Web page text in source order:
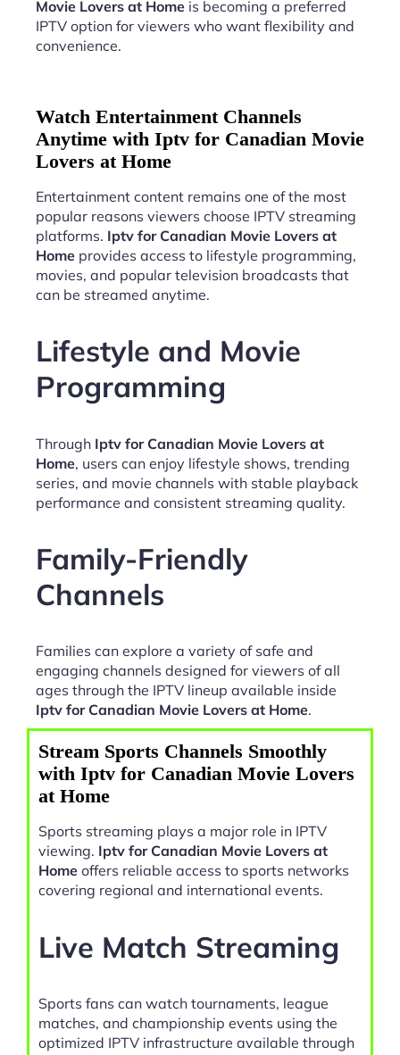
Movie Lovers at Home is becoming a preferred
IPTV option for viewers who want flexibility and
convenience.
Watch Entertainment Channels
Anytime with Iptv for Canadian Movie
Lovers at Home
Entertainment content remains one of the most
popular reasons viewers choose IPTV streaming
platforms. Iptv for Canadian Movie Lovers at
Home provides access to lifestyle programming,
movies, and popular television broadcasts that
can be streamed anytime.
Lifestyle and Movie
Programming
Through Iptv for Canadian Movie Lovers at
Home, users can enjoy lifestyle shows, trending
series, and movie channels with stable playback
performance and consistent streaming quality.
Family-Friendly
Channels
Families can explore a variety of safe and
engaging channels designed for viewers of all
ages through the IPTV lineup available inside
Iptv for Canadian Movie Lovers at Home.
Stream Sports Channels Smoothly
with Iptv for Canadian Movie Lovers
at Home
Sports streaming plays a major role in IPTV
viewing. Iptv for Canadian Movie Lovers at
Home offers reliable access to sports networks
covering regional and international events.
Live Match Streaming
Sports fans can watch tournaments, league
matches, and championship events using the
optimized IPTV infrastructure available through